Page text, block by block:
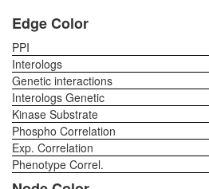
Edge Color
PPI
Interologs
Genetic interactions
Interologs Genetic
Kinase Substrate
Phospho Correlation
Exp. Correlation
Phenotype Correl.